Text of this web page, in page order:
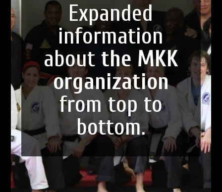
Expanded
information
about the MKK
organization
from top to
bottom.